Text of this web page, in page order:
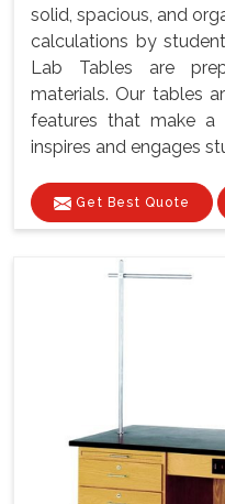
solid, spacious, and
calculations by
Lab Tables are
materials. Our tables
features that make a
inspires and engages
Get Best Quote